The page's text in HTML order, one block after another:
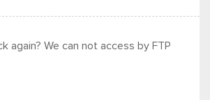
again? We can not access by FTP